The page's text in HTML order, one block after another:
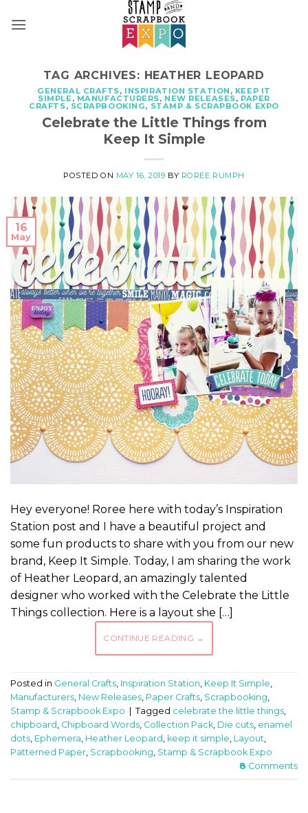
TAG ARCHIVES: HEATHER LEOPARD
GENERAL CRAFTS, INSPIRATION STATION , KEEP IT
SIMPLE, MANUFACTURERS, NEW RELEASES, PAPER
CRAFTS, SCRAPBOOKING, STAMP & SCRAPBOOK EXPO
Celebrate the Little Things from
Keep It Simple
POSTED ON MAY 16, 2019 BY ROREE RUMPH
16
May
Hey everyone! Roree here with today’s Inspiration
Station post and I have a beautiful project and
some fun products to share with you from our new
brand, Keep It Simple. Today, I am sharing the work
of Heather Leopard, an amazingly talented
designer who worked with the Celebrate the Little
Things collection. Here is a layout she […]
CONTINUE READING →
Posted in General Crafts Inspiration Station Keep It Simple
Manufacturers New Releases Paper Crafts Scrapbooking
Stamp & Scrapbook Expo
Tagged celebrate the little things
chipboard Chipboard Words Collection Pack Die cuts enamel
dots Ephemera Heather Leopard keep it simple Layout
Patterned Paper Scrapbooking Stamp & Scrapbook Expo
8 Comments